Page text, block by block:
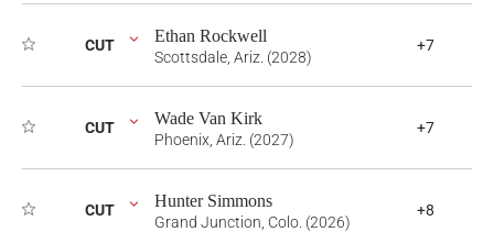
CUT Ethan Rockwell
Scottsdale, Ariz. (2028)
+7
CUT Wade Van Kirk
Phoenix, Ariz. (2027)
+7
CUT Hunter Simmons
Grand Junction, Colo. (2026)
+8